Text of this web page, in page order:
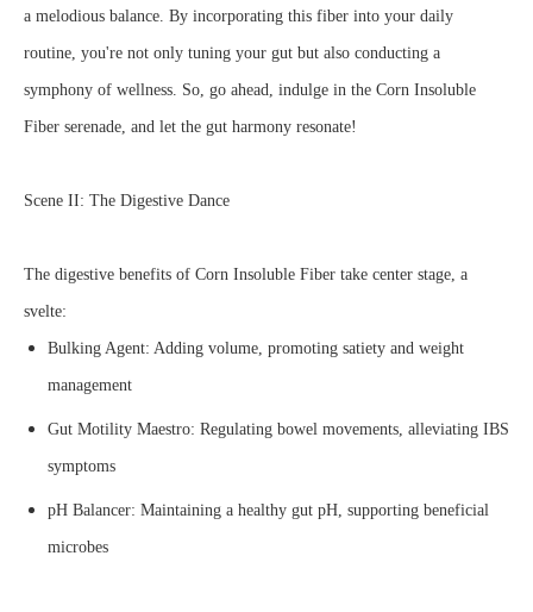
a melodious balance. By incorporating this fiber into your daily
routine, you're not only tuning your gut but also conducting a
symphony of wellness. So, go ahead, indulge in the Corn Insoluble
Fiber serenade, and let the gut harmony resonate!
Scene II: The Digestive Dance
The digestive benefits of Corn Insoluble Fiber take center stage, a
svelte:
Bulking Agent: Adding volume, promoting satiety and weight
management
Gut Motility Maestro: Regulating bowel movements, alleviating IBS
symptoms
pH Balancer: Maintaining a healthy gut pH, supporting beneficial
microbes